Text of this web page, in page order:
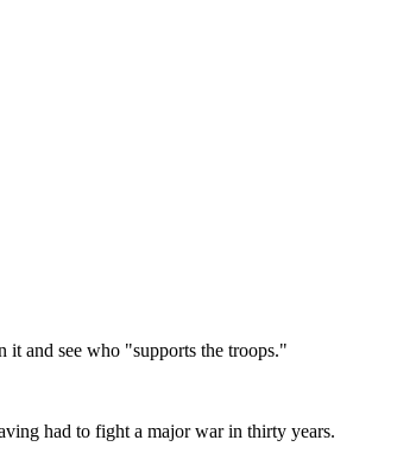
it and see who "supports the troops."
had to fight a major war in thirty years.